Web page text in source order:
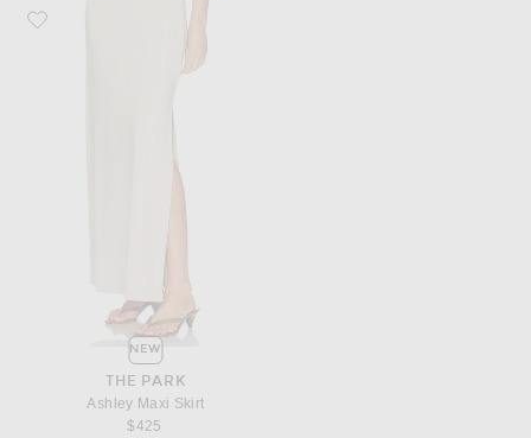
Favorite THE PARK Ashley Maxi Skirt
NEW
THE PARK
Ashley Maxi Skirt
$425